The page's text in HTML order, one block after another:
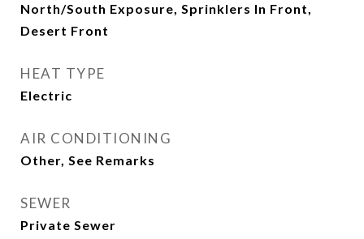
North/South Exposure, Sprinklers In Front,
Desert Front
HEAT TYPE
Electric
AIR CONDITIONING
Other, See Remarks
SEWER
Private Sewer